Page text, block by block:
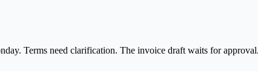
Terms need clarification. The invoice draft waits for